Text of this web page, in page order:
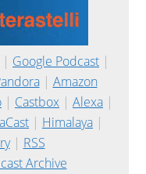
| Google Podcast |
| Amazon
| Castbox | Alexa |
aCast | Himalaya |
| RSS
Archive